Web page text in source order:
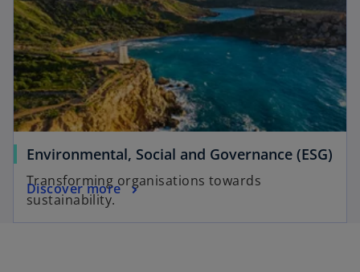
Environmental, Social and Governance (ESG)
Transforming organisations towards
sustainability.
Discover more